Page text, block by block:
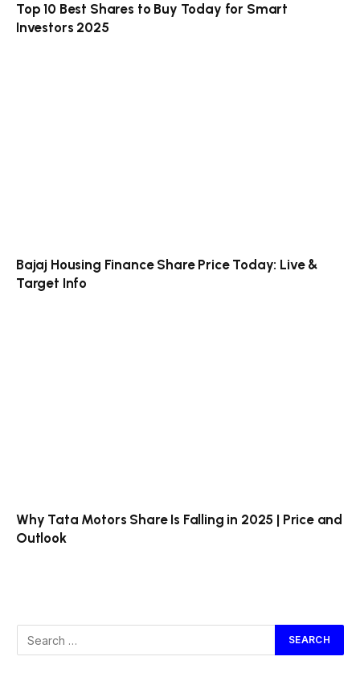
Top 10 Best Shares to Buy Today for Smart
Investors 2025
Bajaj Housing Finance Share Price Today: Live &
Target Info
Why Tata Motors Share Is Falling in 2025 | Price and
Outlook